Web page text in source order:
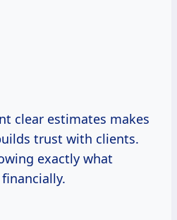
clear estimates makes
trust with clients.
exactly what